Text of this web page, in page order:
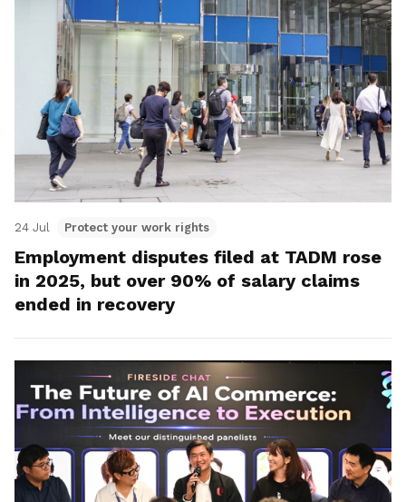
24 Jul Protect your work rights
Employment disputes filed at TADM rose
in 2025, but over 90% of salary claims
ended in recovery